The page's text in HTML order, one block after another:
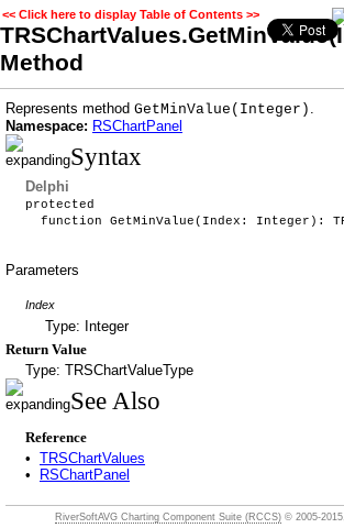
<< Click here to display Table of Contents >>
Method
Represents method GetMinValue(Integer) .
Namespace: RSChartPanel
Syntax
Delphi
protected
function GetMinValue(Index: Integer):
Parameters
Index
Type: Integer
Return Value
Type: TRSChartValueType
See Also
Reference
• TRSChartValues
•
RSChartPanel
RiverSoftAVG Charting Component Suite (RCCS) © 2005-